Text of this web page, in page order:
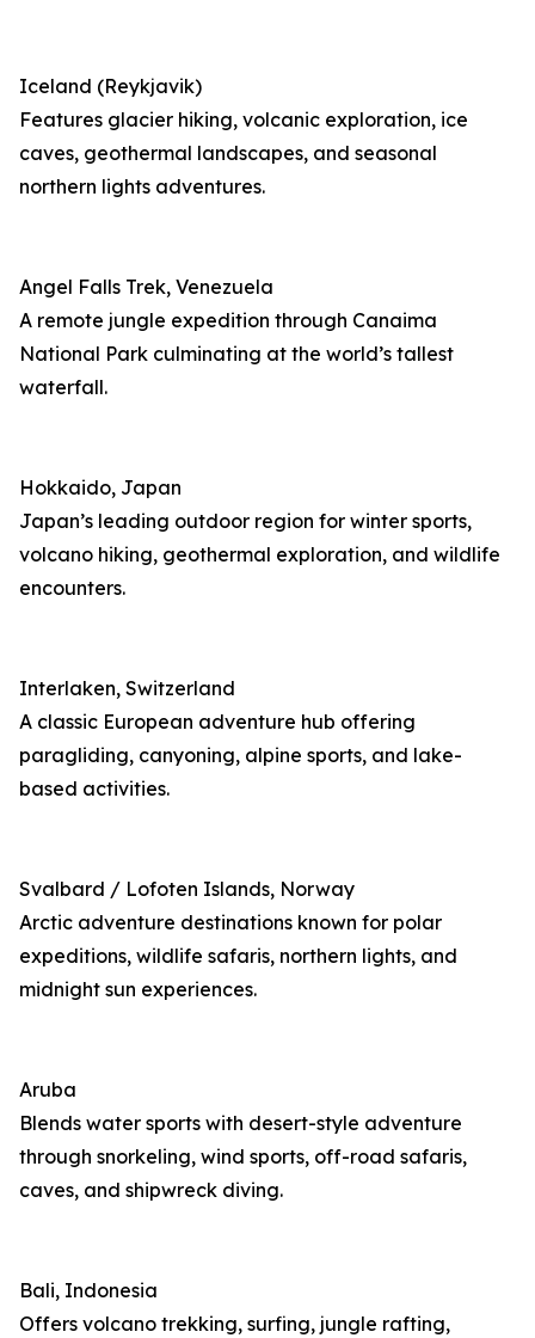
Iceland (Reykjavik)
Features glacier hiking, volcanic exploration, ice
caves, geothermal landscapes, and seasonal
northern lights adventures.
Angel Falls Trek, Venezuela
A remote jungle expedition through Canaima
National Park culminating at the world’s tallest
waterfall.
Hokkaido, Japan
Japan’s leading outdoor region for winter sports,
volcano hiking, geothermal exploration, and wildlife
encounters.
Interlaken, Switzerland
A classic European adventure hub offering
paragliding, canyoning, alpine sports, and lake-
based activities.
Svalbard / Lofoten Islands, Norway
Arctic adventure destinations known for polar
expeditions, wildlife safaris, northern lights, and
midnight sun experiences.
Aruba
Blends water sports with desert-style adventure
through snorkeling, wind sports, off-road safaris,
caves, and shipwreck diving.
Bali, Indonesia
Offers volcano trekking, surfing, jungle rafting,